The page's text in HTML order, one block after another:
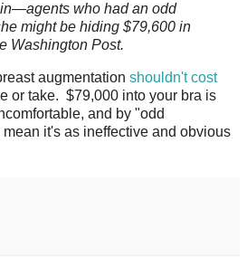
who had an odd
might be hiding $79,600 in
Washington Post.
augmentation shouldn't cost
or take. $79,000 into your bra is
and by "odd
it's as ineffective and obvious